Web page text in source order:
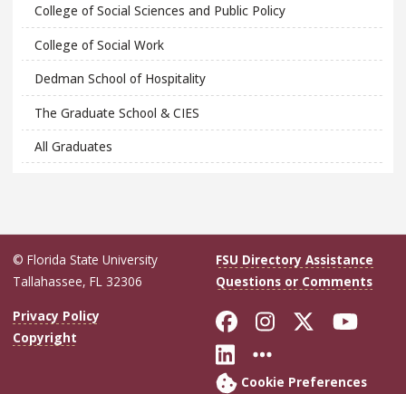
College of Social Sciences and Public Policy
College of Social Work
Dedman School of Hospitality
The Graduate School & CIES
All Graduates
© Florida State University
Tallahassee, FL 32306
FSU Directory Assistance
Questions or Comments
Privacy Policy
Copyright
Like Florida
FollowFollow
Connect with
More FSU
Cookie Preferences